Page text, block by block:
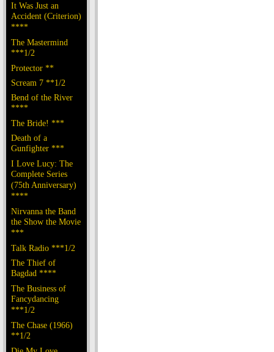
It Was Just an
Accident (Criterion)
****
The Mastermind
***1/2
Protector **
Scream 7 **1/2
Bend of the River
****
The Bride! ***
Death of a
Gunfighter ***
I Love Lucy: The
Complete Series
(75th Anniversary)
****
Nirvanna the Band
the Show the Movie
***
Talk Radio ***1/2
The Thief of
Bagdad ****
The Business of
Fancydancing
***1/2
The Chase (1966)
**1/2